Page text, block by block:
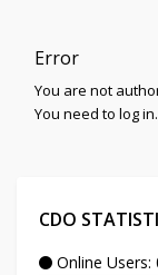
Error
You are not
You need to log in.
CDO
Online Users: